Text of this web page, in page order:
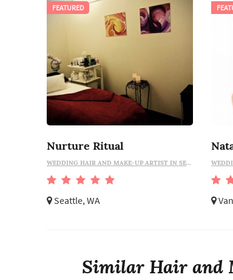
Nurture Ritual
WEDDING HAIR AND MAKE-UP ARTIST IN SEATTLE
Seattle, WA
FEATURED
Similar Hair and